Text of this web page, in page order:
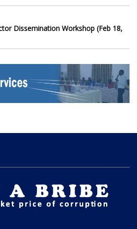
Dissemination Workshop (Feb 18,